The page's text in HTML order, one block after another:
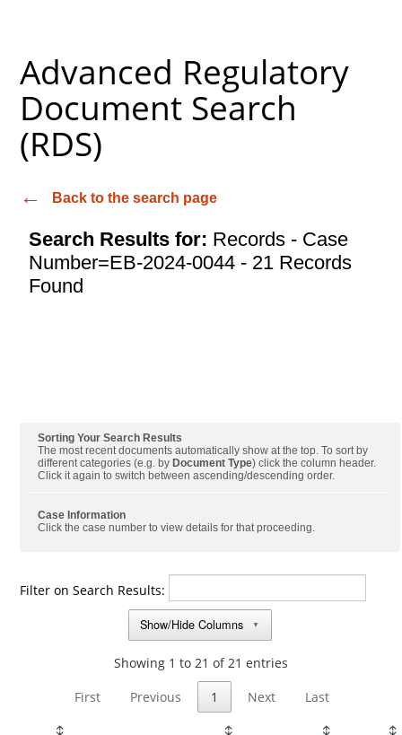
Advanced Regulatory
Document Search
(RDS)
Back to the search page
Search Results for: Records - Case
Number=EB-2024-0044 - 21 Records
Found
Sorting Your Search Results
The most recent documents automatically show at the top. To sort by
different categories (e.g. by Document Type) click the column header.
Click it again to switch between ascending/descending order.
Case Information
Click the case number to view details for that proceeding.
Filter on Search Results:
Show/Hide Columns
▼
Showing 1 to 21 of 21 entries
First
Previous 1 Next Last